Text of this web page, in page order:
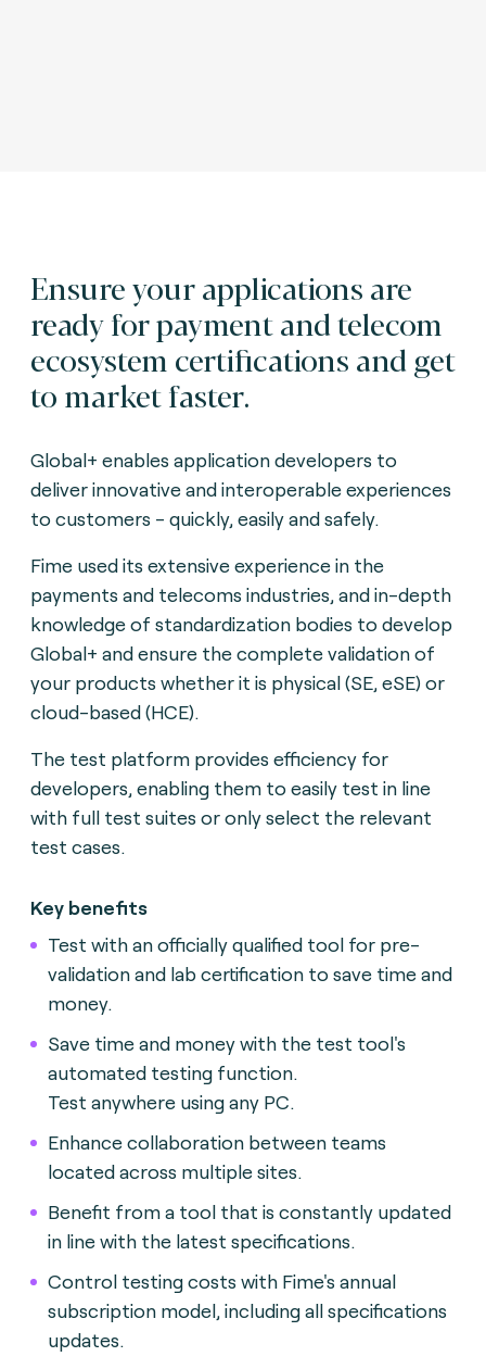
Ensure your applications are
ready for payment and telecom
ecosystem certifications and get
to market faster.
Global+ enables application developers to
deliver innovative and interoperable experiences
to customers - quickly, easily and safely.
Fime used its extensive experience in the
payments and telecoms industries, and in-depth
knowledge of standardization bodies to develop
Global+ and ensure the complete validation of
your products whether it is physical (SE, eSE) or
cloud-based (HCE).
The test platform provides efficiency for
developers, enabling them to easily test in line
with full test suites or only select the relevant
test cases.
Key benefits
Test with an officially qualified tool for pre-
validation and lab certification to save time and
money.
Save time and money with the test tool's
automated testing function.
Test anywhere using any PC.
Enhance collaboration between teams
located across multiple sites.
Benefit from a tool that is constantly updated
in line with the latest specifications.
Control testing costs with Fime's annual
subscription model, including all specifications
updates.